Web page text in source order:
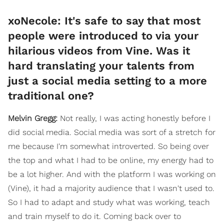
xoNecole: It's safe to say that most
people were introduced to via your
hilarious videos from Vine. Was it
hard translating your talents from
just a social media setting to a more
traditional one?
Melvin Gregg: Not really, I was acting honestly before I
did social media. Social media was sort of a stretch for
me because I'm somewhat introverted. So being over
the top and what I had to be online, my energy had to
be a lot higher. And with the platform I was working on
(Vine), it had a majority audience that I wasn't used to.
So I had to adapt and study what was working, teach
and train myself to do it. Coming back over to